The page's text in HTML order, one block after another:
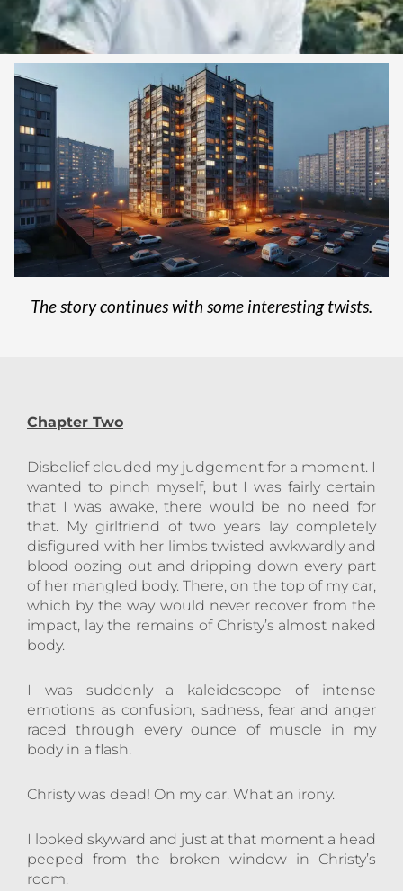
The story continues with some interesting twists.
Chapter Two
Disbelief clouded my judgement for a moment. I
wanted to pinch myself, but I was fairly certain
that I was awake, there would be no need for
that. My girlfriend of two years lay completely
disfigured with her limbs twisted awkwardly and
blood oozing out and dripping down every part
of her mangled body. There, on the top of my car,
which by the way would never recover from the
impact, lay the remains of Christy’s almost naked
body.
I was suddenly a kaleidoscope of intense
emotions as confusion, sadness, fear and anger
raced through every ounce of muscle in my
body in a flash.
Christy was dead! On my car. What an irony.
I looked skyward and just at that moment a head
peeped from the broken window in Christy’s
room.